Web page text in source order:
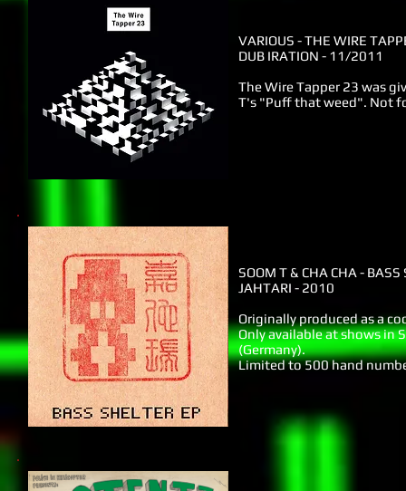
VARIOUS - THE WIRE
DUB IRATION - 11/2011
The Wire Tapper 23 was
T's "Puff that weed". Not
SOOM T & CHA CHA - BASS
JAHTARI - 2010
Originally produced as a
Only available at shows in
(Germany).
Limited to 500 hand